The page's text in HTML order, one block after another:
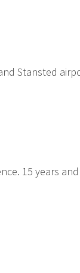
Stansted
15 years